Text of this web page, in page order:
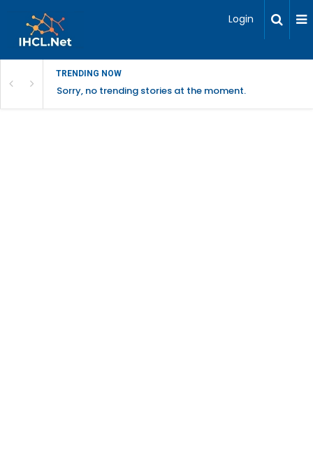
Login
TRENDING NOW
Sorry, no trending stories at the moment.